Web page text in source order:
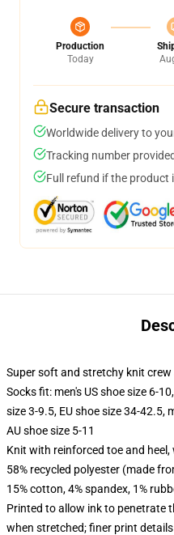
Production
Today
Secure transaction
Worldwide delivery to
Tracking number
Full refund if the product
Super soft and stretchy knit crew
Socks fit: men's US shoe size 6-
size 3-9.5, EU shoe size 34-42.5,
AU shoe size 5-11
Knit with reinforced toe and
58% recycled polyester (made
15% cotton, 4% spandex, 1%
Printed to allow ink to penetrate
when stretched; finer print